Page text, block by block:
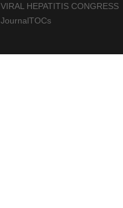
VIRAL HEPATITIS CONGRESS
JournalTOCs